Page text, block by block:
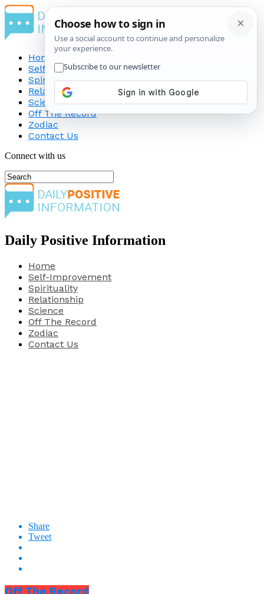
Home
Self-Improvement
Spirituality
Relationship
Science
Off The Record
Zodiac
Contact Us
Connect with us
Daily Positive Information
Home
Self-Improvement
Spirituality
Relationship
Science
Off The Record
Zodiac
Contact Us
Share
Tweet
Off The Record